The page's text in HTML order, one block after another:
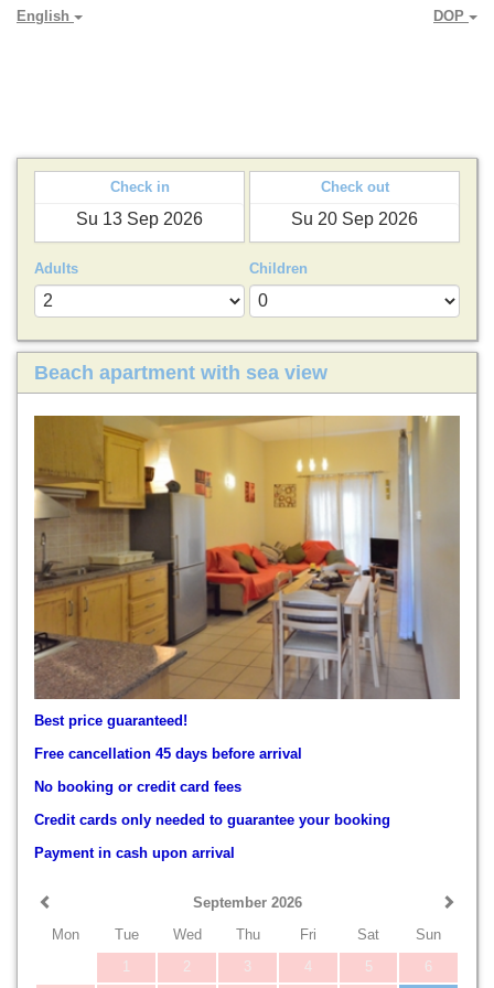
English DOP
Check in Check out
Adults Children
Beach apartment with sea view
Best price guaranteed!
Free cancellation 45 days before arrival
No booking or credit card fees
Credit cards only needed to guarantee your booking
Payment in cash upon arrival
September 2026
Mon
Tue Wed Thu Fri Sat
Sun
1
2 3 4 5 6